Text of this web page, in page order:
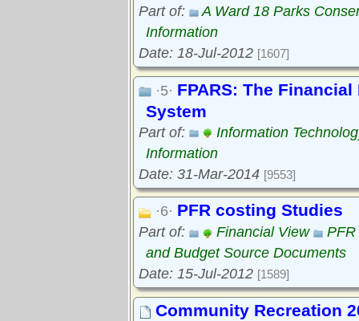
Part of:
A Ward 18 Parks
Information
Date: 18-Jul-2012 [1607]
·5· FPARS: The
System
Part of:
Information
Information
Date: 31-Mar-2014 [9553]
·6· PFR costing Studies
Part of: Financial View
PFR
and Budget Source Documents
Date: 15-Jul-2012 [1589]
Community Recreation